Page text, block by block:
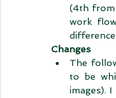
(4th from
work
Changes
The
to be
images).